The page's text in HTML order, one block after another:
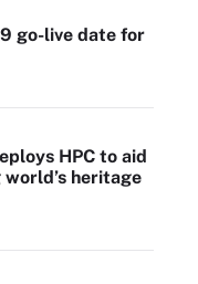
go-live date for
HPC to aid
heritage